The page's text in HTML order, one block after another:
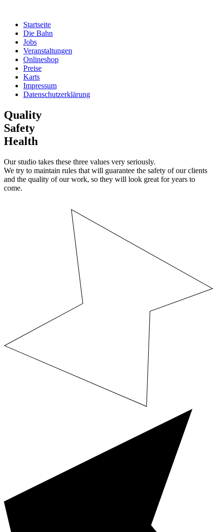
springenStartseite
Die Bahn
Jobs
Veranstaltungen
Onlineshop
Preise
Karts
Impressum
Datenschutzerklärung
Quality
Safety
Health
Our studio takes these three values very seriously.
We try to maintain rules that will guarantee the safety of our clients
and the quality of our work, so they will look great for years to
come.